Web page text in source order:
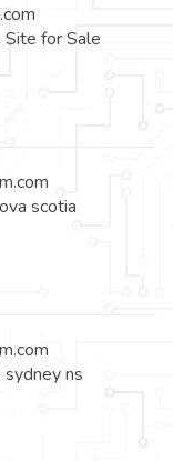
Site for Sale
scotia
ns